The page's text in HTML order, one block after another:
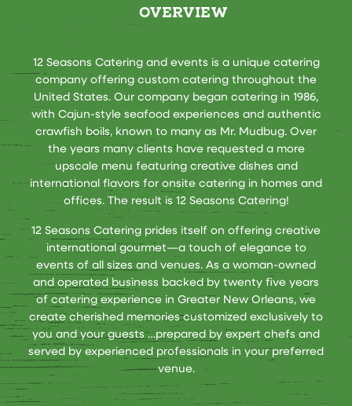
OVERVIEW
12 Seasons Catering and events is a unique catering
company offering custom catering throughout the
United States. Our company began catering in 1986,
with Cajun-style seafood experiences and authentic
crawfish boils, known to many as Mr. Mudbug. Over
the years many clients have requested a more
upscale menu featuring creative dishes and
international flavors for onsite catering in homes and
offices. The result is 12 Seasons Catering!
12 Seasons Catering prides itself on offering creative
international gourmet—a touch of elegance to
events of all sizes and venues. As a woman-owned
and operated business backed by twenty five years
of catering experience in Greater New Orleans, we
create cherished memories customized exclusively to
you and your guests …prepared by expert chefs and
served by experienced professionals in your preferred
venue.